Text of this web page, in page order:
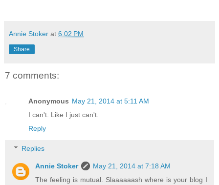
Annie Stoker at 6:02 PM
Share
7 comments:
Anonymous May 21, 2014 at 5:11 AM
I can't. Like I just can't.
Reply
Replies
Annie Stoker
May 21, 2014 at 7:18 AM
The feeling is mutual. Slaaaaaash where is your blog I